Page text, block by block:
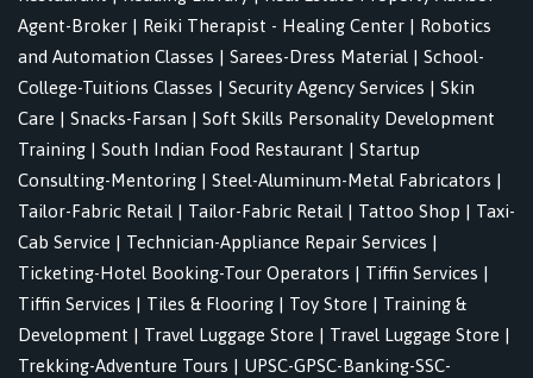
Agent-Broker | Reiki Therapist - Healing Center | Robotics
and Automation Classes | Sarees-Dress Material | School-
College-Tuitions Classes | Security Agency Services | Skin
Care | Snacks-Farsan | Soft Skills Personality Development
Training | South Indian Food Restaurant | Startup
Consulting-Mentoring | Steel-Aluminum-Metal Fabricators |
Tailor-Fabric Retail | Tailor-Fabric Retail | Tattoo Shop | Taxi-
Cab Service | Technician-Appliance Repair Services |
Ticketing-Hotel Booking-Tour Operators | Tiffin Services |
Tiffin Services | Tiles & Flooring | Toy Store | Training &
Development | Travel Luggage Store | Travel Luggage Store |
Trekking-Adventure Tours | UPSC-GPSC-Banking-SSC-